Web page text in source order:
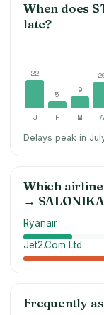
When does
late?
22
5 9
J F M A
Delays peak in
Which
→
Ryanair
Jet2.Com Ltd
Frequently